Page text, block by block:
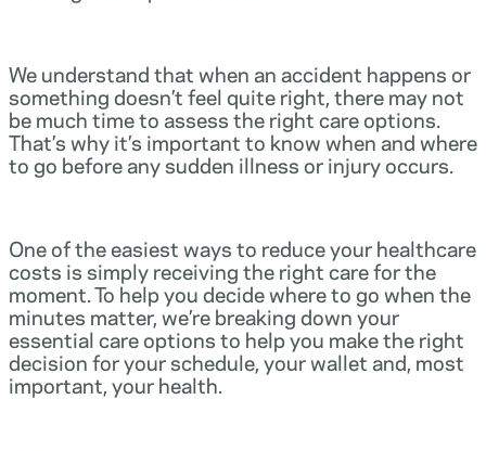
We understand that when an accident happens or
something doesn’t feel quite right, there may not
be much time to assess the right care options.
That’s why it’s important to know when and where
to go before any sudden illness or injury occurs.
One of the easiest ways to reduce your healthcare
costs is simply receiving the right care for the
moment. To help you decide where to go when the
minutes matter, we’re breaking down your
essential care options to help you make the right
decision for your schedule, your wallet and, most
important, your health.